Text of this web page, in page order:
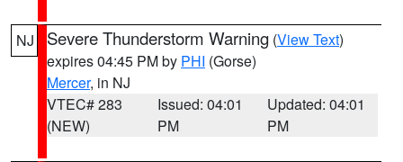
NJ Severe Thunderstorm Warning (View Text)
expires 04:45 PM by PHI (Gorse)
Mercer, in NJ
VTEC# 283
(NEW)
Issued: 04:01
PM
Updated: 04:01
PM